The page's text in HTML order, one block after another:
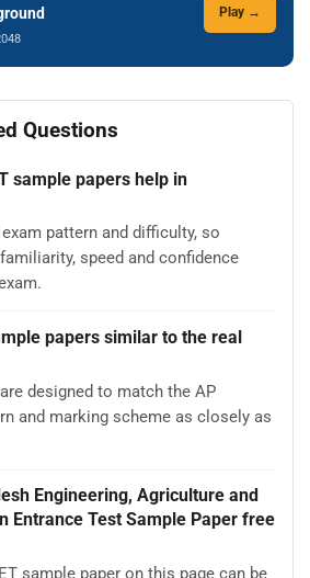
Play →
Questions
sample papers help in
pattern and difficulty, so
speed and confidence
papers similar to the real
designed to match the AP
and marking scheme as closely as
Engineering, Agriculture and
Entrance Test Sample Paper free
sample paper on this page can be